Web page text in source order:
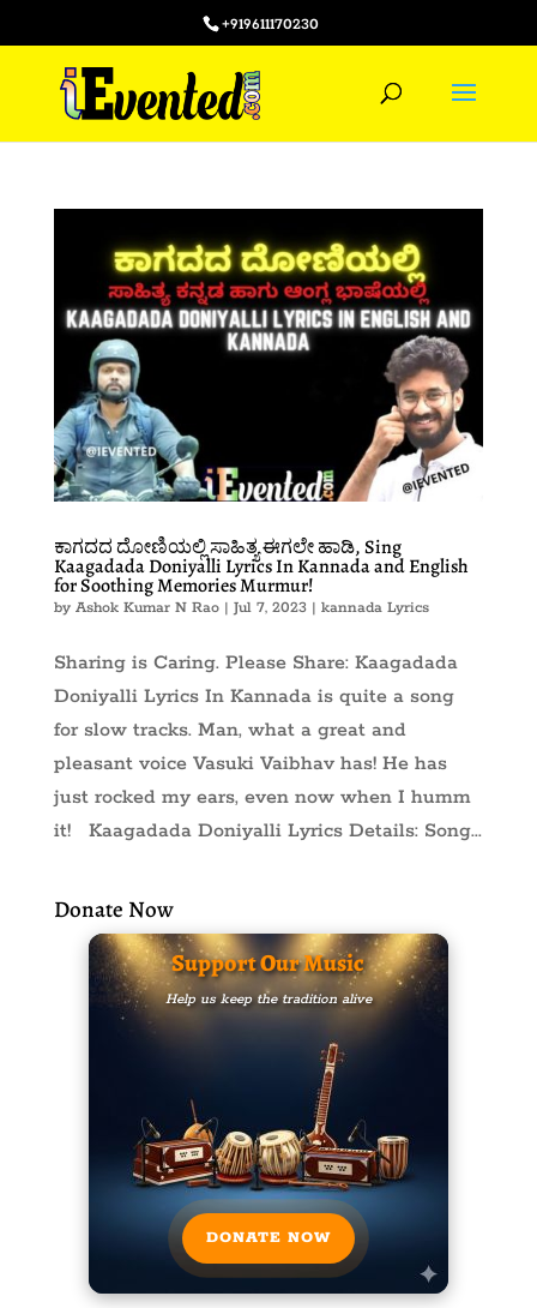
+919611170230
ಕಾಗದದ ದೋಣಿಯಲ್ಲಿ ಸಾಹಿತ್ಯ ಈಗಲೇ ಹಾಡಿ, Sing
Kaagadada Doniyalli Lyrics In Kannada and English
for Soothing Memories Murmur!
by Ashok Kumar N Rao| Jul 7, 2023| kannada Lyrics
Sharing is Caring. Please Share: Kaagadada
Doniyalli Lyrics In Kannada is quite a song
for slow tracks. Man, what a great and
pleasant voice Vasuki Vaibhav has! He has
just rocked my ears, even now when I humm
it! Kaagadada Doniyalli Lyrics Details: Song...
Donate Now
Support Our Music
Help us keep the tradition alive
DONATE NOW